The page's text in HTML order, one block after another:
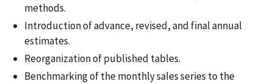
methods.
Introduction of advance, revised, and final annual
estimates.
Reorganization of published tables.
Benchmarking of the monthly sales series to the